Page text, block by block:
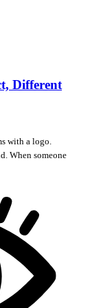
Different
with a logo.
When someone